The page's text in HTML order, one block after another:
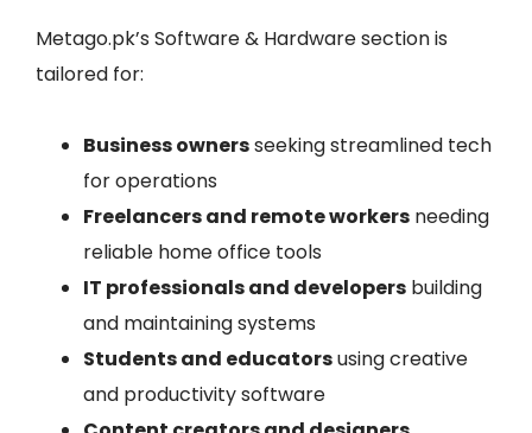
Metago.pk’s Software & Hardware section is
tailored for:
Business ownersseeking streamlined tech
for operations
Freelancers and remote workers needing
reliable home office tools
IT professionals and developers building
and maintaining systems
Students and educatorsusing creative
and productivity software